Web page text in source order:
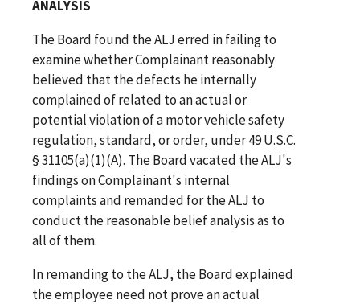
ANALYSIS
The Board found the ALJ erred in failing to
examine whether Complainant reasonably
believed that the defects he internally
complained of related to an actual or
potential violation of a motor vehicle safety
regulation, standard, or order, under 49 U.S.C.
§ 31105(a)(1)(A). The Board vacated the ALJ's
findings on Complainant's internal
complaints and remanded for the ALJ to
conduct the reasonable belief analysis as to
all of them.
In remanding to the ALJ, the Board explained
the employee need not prove an actual